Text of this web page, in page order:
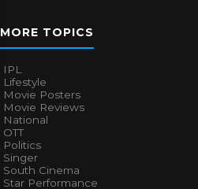
MORE TOPICS
IPL
Lifestyle
Movie Posters
Movie Reviews
National
OTT
Politics
Singer
South Cinema
Star Performance